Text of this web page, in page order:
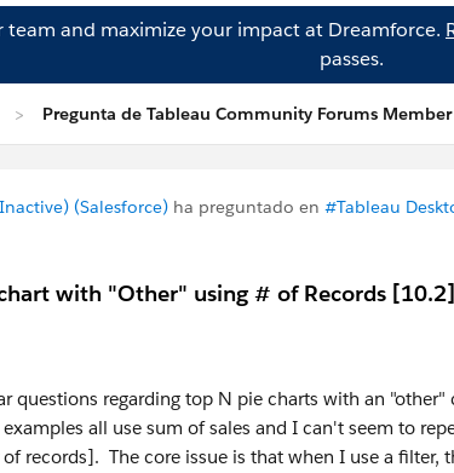
team and maximize your impact at Dreamforce.
passes.
Pregunta de Tableau Community Forums
(Salesforce) ha preguntado en #Tableau
with "Other" using # of Records [10.2]
questions regarding top N pie charts with an "other"
all use sum of sales and I can't seem to
records]. The core issue is that when I use a filter,